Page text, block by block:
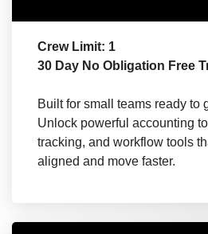
Crew Limit: 1
30 Day No Obligation Free
Built for small teams ready to
Unlock powerful accounting
tracking, and workflow tools
aligned and move faster.